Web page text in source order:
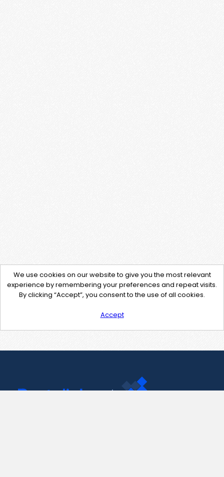
We use cookies on our website to give you the most relevant
experience by remembering your preferences and repeat visits.
By clicking “Accept”, you consent to the use of all cookies.
Accept